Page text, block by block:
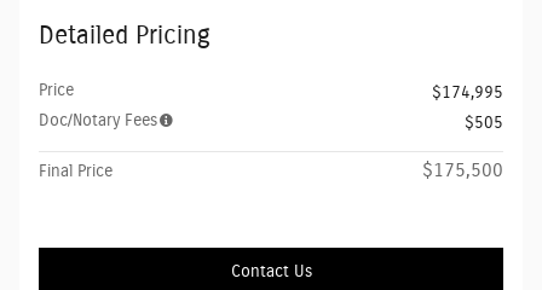
Detailed Pricing
Price
$174,995
Doc/Notary Fees
$505
Final Price $175,500
Contact Us